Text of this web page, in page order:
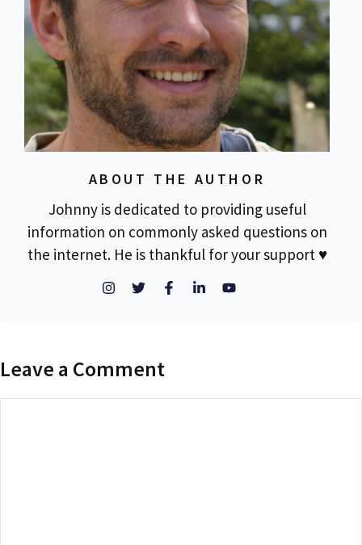
ABOUT THE AUTHOR
Johnny is dedicated to providing useful
information on commonly asked questions on
the internet. He is thankful for your support ♥
Leave a Comment